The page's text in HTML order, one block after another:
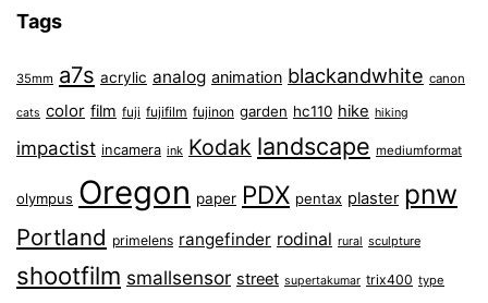
Tags
35mm a7s acrylic analog animation blackandwhite canon
cats color film fuji fujifilm fujinon garden hc110 hike hiking
impactist incamera ink Kodak landscape mediumformat
olympus Oregon paper PDX pentax plaster pnw
Portland primelens rangefinder rodinal rural sculpture
shootfilm smallsensor street supertakumar trix400 type